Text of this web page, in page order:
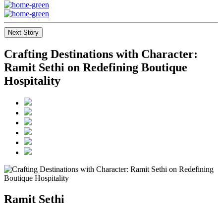
Next Story
Crafting Destinations with Character:
Ramit Sethi on Redefining Boutique
Hospitality
Ramit Sethi